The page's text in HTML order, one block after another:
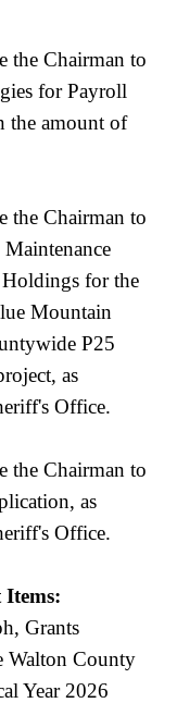
the Chairman to
for Payroll
the amount of
the Chairman to
for the
Mountain
P25
as
Office.
the Chairman to
as
Office.
Items:
Grants
Walton County
Year 2026